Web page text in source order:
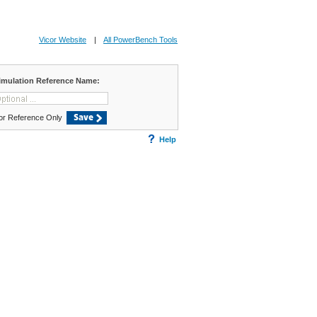
Vicor Website | All PowerBench Tools
Reference Name:
Reference Only Save
Help